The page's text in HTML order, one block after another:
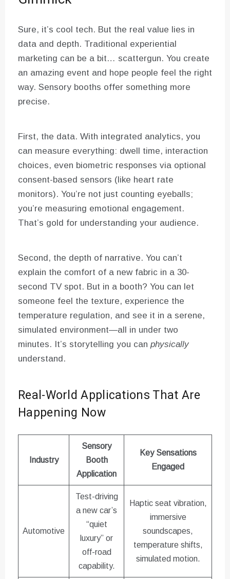
Sure, it’s cool tech. But the real value lies in
data and depth. Traditional experiential
marketing can be a bit… scattergun. You create
an amazing event and hope people feel the right
way. Sensory booths offer something more
precise.
First, the data. With integrated analytics, you
can measure everything: dwell time, interaction
choices, even biometric responses via optional
consent-based sensors (like heart rate
monitors). You’re not just counting eyeballs;
you’re measuring emotional engagement.
That’s gold for understanding your audience.
Second, the depth of narrative. You can’t
explain the comfort of a new fabric in a 30-
second TV spot. But in a booth? You can let
someone feel the texture, experience the
temperature regulation, and see it in a serene,
simulated environment—all in under two
minutes. It’s storytelling you can physically
understand.
Real-World Applications That Are
Happening Now
Industry
Sensory
Booth
Application
Key Sensations
Engaged
Automotive
Test-driving
a new car’s
“quiet
luxury” or
off-road
capability.
Haptic seat vibration,
immersive
soundscapes,
temperature shifts,
simulated motion.